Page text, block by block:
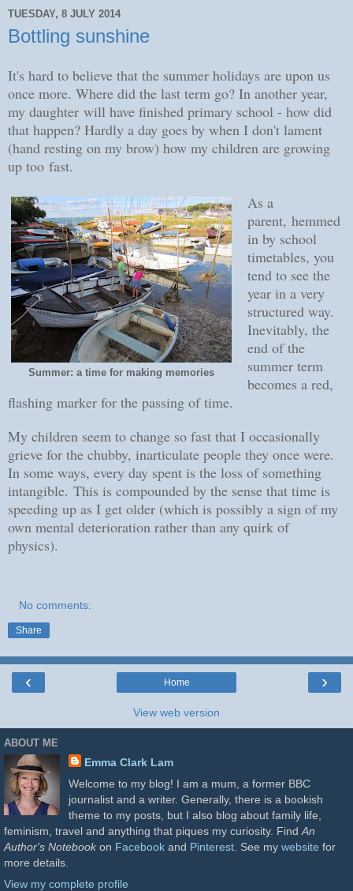
TUESDAY, 8 JULY 2014
Bottling sunshine
It's hard to believe that the summer holidays are upon us
once more. Where did the last term go? In another year,
my daughter will have finished primary school - how did
that happen? Hardly a day goes by when I don't lament
(hand resting on my brow) how my children are growing
up too fast.
Summer: a time for making memories
As a
parent, hemmed
in by school
timetables, you
tend to see the
year in a very
structured way.
Inevitably, the
end of the
summer term
becomes a red,
flashing marker for the passing of time.
My children seem to change so fast that I occasionally
grieve for the chubby, inarticulate people they once were.
In some ways, every day spent is the loss of something
intangible. This is compounded by the sense that time is
speeding up as I get older (which is possibly a sign of my
own mental deterioration rather than any quirk of
physics).
No comments:
Share
‹ ›
Home
View web version
ABOUT ME
Emma Clark Lam
Welcome to my blog! I am a mum, a former BBC
journalist and a writer. Generally, there is a bookish
theme to my posts, but I also blog about family life,
feminism, travel and anything that piques my curiosity. Find An
Author's Notebookon Facebook and Pinterest . See my website for
more details.
View my complete profile